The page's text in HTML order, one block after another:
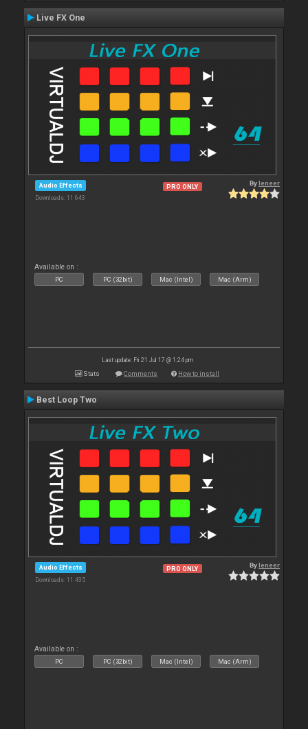
Live FX One
Audio Effects
Downloads: 11 643
PRO ONLY Byleneer
Available on :
PC PC (32bit) Mac (Intel) Mac (Arm)
Last update: Fri 21 Jul 17 @ 1:24 pm
Stats Comments How to install
Best Loop Two
Audio Effects
Downloads: 11 435
PRO ONLY Byleneer
Available on :
PC PC (32bit) Mac (Intel) Mac (Arm)